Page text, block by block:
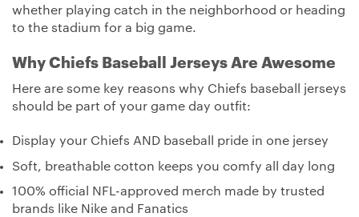
whether playing catch in the neighborhood or heading
to the stadium for a big game.
Why Chiefs Baseball Jerseys Are Awesome
Here are some key reasons why Chiefs baseball jerseys
should be part of your game day outfit:
Display your Chiefs AND baseball pride in one jersey
Soft, breathable cotton keeps you comfy all day long
100% official NFL-approved merch made by trusted
brands like Nike and Fanatics